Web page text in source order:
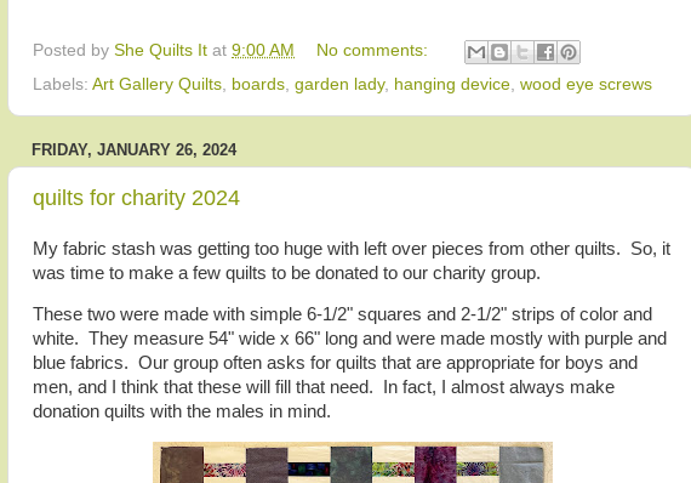
Posted by She Quilts It at 9:00 AM
No comments:
Labels: Art Gallery Quilts boards garden lady, hanging device wood eye screws
FRIDAY, JANUARY 26, 2024
quilts for charity 2024
My fabric stash was getting too huge with left over pieces from other quilts. So, it
was time to make a few quilts to be donated to our charity group.
These two were made with simple 6-1/2" squares and 2-1/2" strips of color and
white. They measure 54" wide x 66" long and were made mostly with purple and
blue fabrics. Our group often asks for quilts that are appropriate for boys and
men, and I think that these will fill that need. In fact, I almost always make
donation quilts with the males in mind.